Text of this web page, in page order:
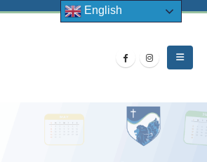
English